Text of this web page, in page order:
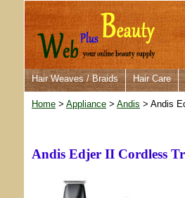
Hair Weaves / Braids Hair Care
Home > Appliance > Andis > Andis
Andis Edjer II Cordless